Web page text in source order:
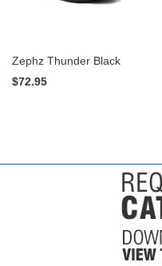
Zephz Thunder Black
$72.95